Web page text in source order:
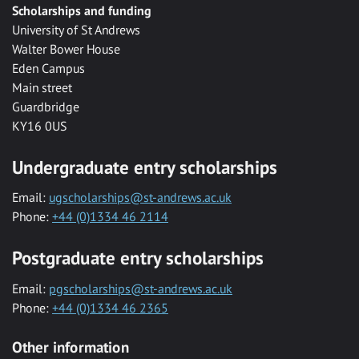
Scholarships and funding
University of St Andrews
Walter Bower House
Eden Campus
Main street
Guardbridge
KY16 0US
Undergraduate entry scholarships
Email: ugscholarships@st-andrews.ac.uk
Phone: +44 (0)1334 46 2114
Postgraduate entry scholarships
Email: pgscholarships@st-andrews.ac.uk
Phone: +44 (0)1334 46 2365
Other information